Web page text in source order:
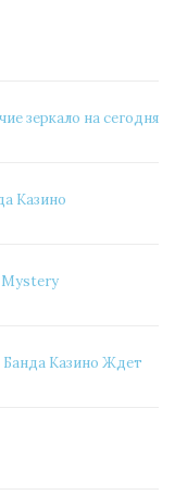
зеркало на сегодня
Казино
Mystery
Банда Казино Ждет